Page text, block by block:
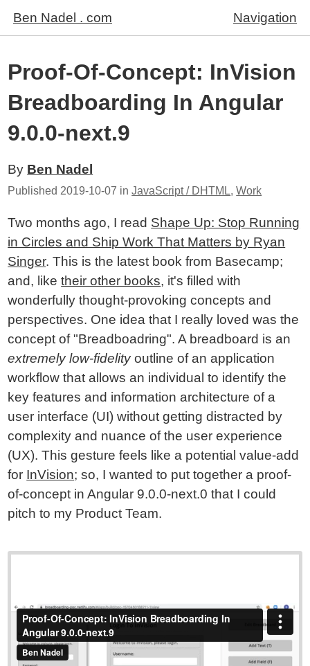
Ben Nadel . com Navigation
Proof-Of-Concept: InVision
Breadboarding In Angular
9.0.0-next.9
By Ben Nadel
Published 2019-10-07 inJavaScript / DHTML,Work
Two months ago, I read Shape Up: Stop Running
in Circles and Ship Work That Matters by Ryan
Singer. This is the latest book from Basecamp;
and, liketheir other books, it's filled with
wonderfully thought-provoking concepts and
perspectives. One idea that I really loved was the
concept of "Breadboadring". A breadboard is an
extremely low-fidelityoutline of an application
workflow that allows an individual to identify the
key features and information architecture of a
user interface (UI) without getting distracted by
complexity and nuance of the user experience
(UX). This gesture feels like a potential value-add
for InVision; so, I wanted to put together a proof-
of-concept in Angular 9.0.0-next.0 that I could
pitch to my Product Team.